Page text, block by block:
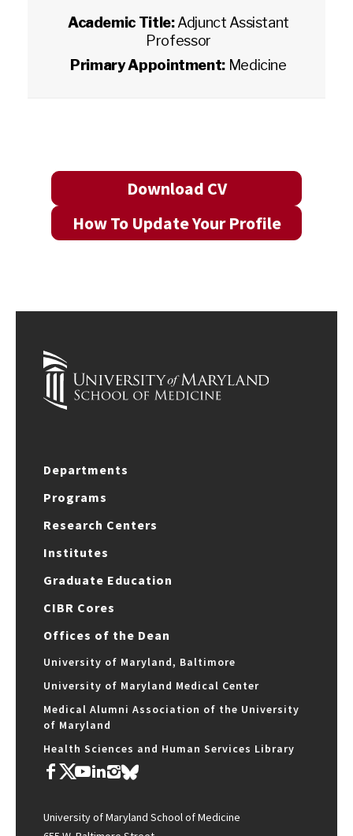
Academic Title:Adjunct Assistant
Professor
Primary Appointment: Medicine
Download CV
How To Update Your Profile
Departments
Programs
Research Centers
Institutes
Graduate Education
CIBR Cores
Offices of the Dean
University of Maryland, Baltimore
University of Maryland Medical Center
Medical Alumni Association of the University
of Maryland
Health Sciences and Human Services Library
University of Maryland School of Medicine